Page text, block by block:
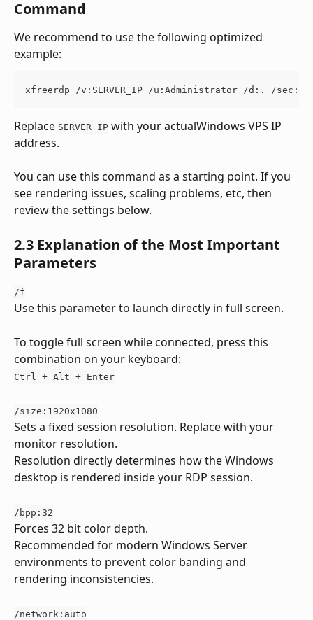
Command
We recommend to use the following optimized
example:
xfreerdp /v:SERVER_IP /u:Administrator /d:. /
Replace SERVER_IP with your actualWindows VPS IP
address.
You can use this command as a starting point. If you
see rendering issues, scaling problems, etc, then
review the settings below.
2.3 Explanation of the Most Important
Parameters
/f
Use this parameter to launch directly in full screen.
To toggle full screen while connected, press this
combination on your keyboard:
Ctrl + Alt + Enter
/size:1920x1080
Sets a fixed session resolution. Replace with your
monitor resolution.
Resolution directly determines how the Windows
desktop is rendered inside your RDP session.
/bpp:32
Forces 32 bit color depth.
Recommended for modern Windows Server
environments to prevent color banding and
rendering inconsistencies.
/network:auto